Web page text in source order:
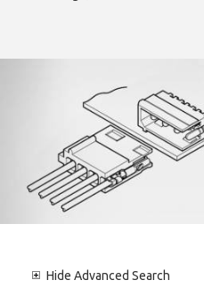
Hide Advanced Search